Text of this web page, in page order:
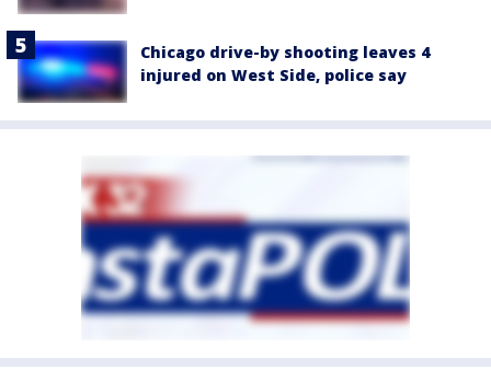
Chicago drive-by shooting leaves 4
injured on West Side, police say